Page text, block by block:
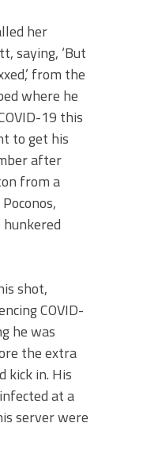
her
saying, ‘But
from the
where he
19 this
to get his
after
from a
shot,
COVID-
he was
the extra
kick in. His
at a
server were